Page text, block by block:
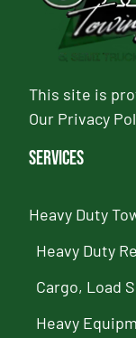
This site is
Our Privacy
Services
Heavy Duty
Heavy Duty
Cargo, Load
Heavy